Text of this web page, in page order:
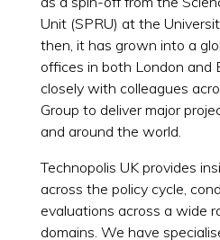
Unit (SPRU) at the
then, it has grown into a
offices in both London
closely with colleagues
Group to deliver major
and around the world.
Technopolis UK provides
across the policy cycle,
evaluations across a wide
domains. We have